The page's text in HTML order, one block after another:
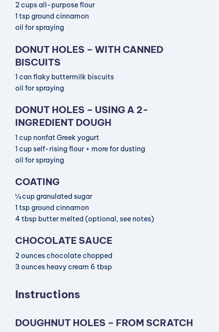
2 cups all-purpose flour
1 tsp ground cinnamon
oil for spraying
DONUT HOLES – WITH CANNED
BISCUITS
1 can flaky buttermilk biscuits
oil for spraying
DONUT HOLES – USING A 2-
INGREDIENT DOUGH
1 cup nonfat Greek yogurt
1 cupself-rising flour + more for dusting
oil for spraying
COATING
½ cup granulated sugar
1 tsp ground cinnamon
4 tbsp butter melted (optional, see notes)
CHOCOLATE SAUCE
2ounces chocolate chopped
3 ounces heavy cream 6 tbsp
Instructions
DOUGHNUT HOLES – FROM SCRATCH